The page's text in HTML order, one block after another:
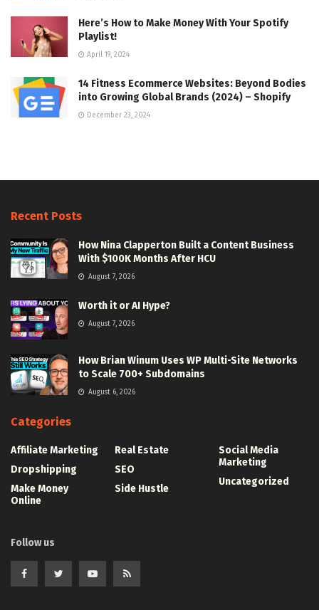
Here’s How to Make Money With Your Spotify
Playlist!
April 19, 2024
14 Fitness Ecommerce Websites: Beyond Bodies
into Growing Global Brands (2024) – Shopify
December 23, 2024
Recent Posts
How Nina Clapperton Built a Content Business
With $100K Months After HCU
August 7, 2026
Worth it or AI Hype?
August 7, 2026
How Brian Winum Uses WP Multi-Site Networks
to Scale 700+ Subdomains
August 6, 2026
Categories
Affiliate Marketing
Dropshipping
Make Money
Online
Real Estate
SEO
Side Hustle
Social Media
Marketing
Uncategorized
Follow us